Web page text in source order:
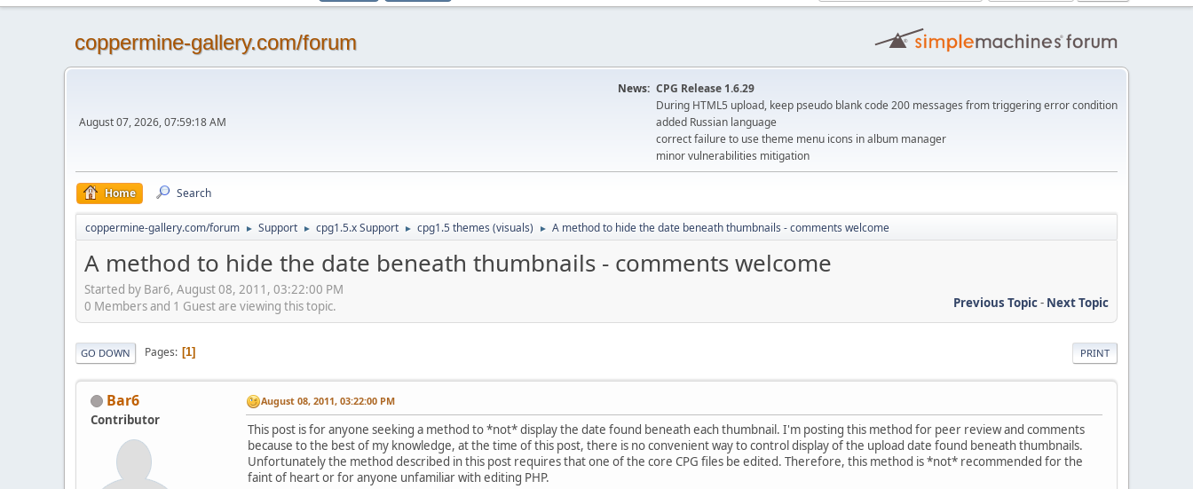
coppermine-gallery.com/forum
August 07, 2026, 07:59:18 AM
News: CPG Release 1.6.29
During HTML5 upload, keep pseudo blank code 200 messages from triggering error condition
added Russian language
correct failure to use theme menu icons in album manager
minor vulnerabilities mitigation
Home Search
coppermine-gallery.com/forum ► Support ► cpg1.5.x Support ► cpg1.5 themes (visuals) ► A method to hide the date beneath thumbnails - comments welcome
A method to hide the date beneath thumbnails - comments welcome
Started by Bar6, August 08, 2011, 03:22:00 PM
Previous Topic- Next Topic
0 Members and 1 Guest are viewing this topic.
PRINT
GO DOWN Pages 1
Bar6
Contributor
August 08, 2011, 03:22:00 PM
This post is for anyone seeking a method to *not* display the date found beneath each thumbnail. I'm posting this method for peer review and comments
because to the best of my knowledge, at the time of this post, there is no convenient way to control display of the upload date found beneath thumbnails.
Unfortunately the method described in this post requires that one of the core CPG files be edited. Therefore, this method is *not* recommended for the
faint of heart or for anyone unfamiliar with editing PHP.